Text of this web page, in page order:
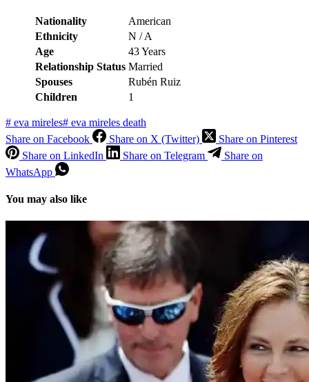
Nationality
American
Ethnicity
N / A
Age
43 Years
Relationship Status Married
Spouses
Rubén Ruiz
Children 1
# eva mireles# eva mireles death
Share on Facebook
Share on X (Twitter)
Share on Pinterest
Share on LinkedIn
Share on Telegram
Share on
WhatsApp
You may also like